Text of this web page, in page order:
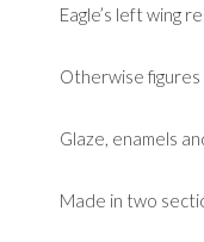
Eagle’s left wing
Otherwise figures
Glaze, enamels
Made in two